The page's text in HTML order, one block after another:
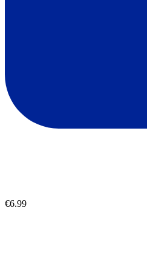
€6.99